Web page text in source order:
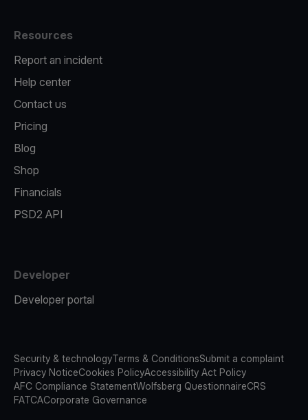
Resources
Report an incident
Help center
Contact us
Pricing
Blog
Shop
Financials
PSD2 API
Developer
Developer portal
Security & technologyTerms & ConditionsSubmit a complaint
Privacy NoticeCookies PolicyAccessibility Act Policy
AFC Compliance StatementWolfsberg QuestionnaireCRS
FATCACorporate Governance